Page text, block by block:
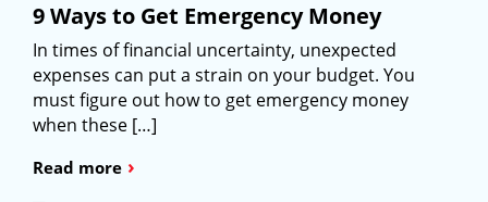
9 Ways to Get Emergency Money
In times of financial uncertainty, unexpected
expenses can put a strain on your budget. You
must figure out how to get emergency money
when these […]
Read more ›